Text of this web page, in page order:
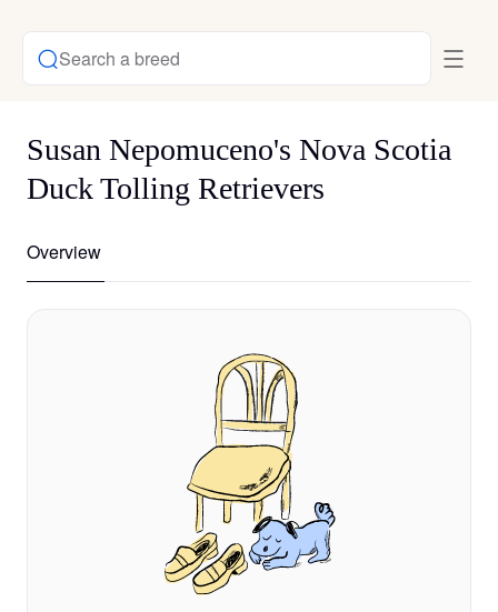
Search a breed
Susan Nepomuceno's Nova Scotia
Duck Tolling Retrievers
Overview